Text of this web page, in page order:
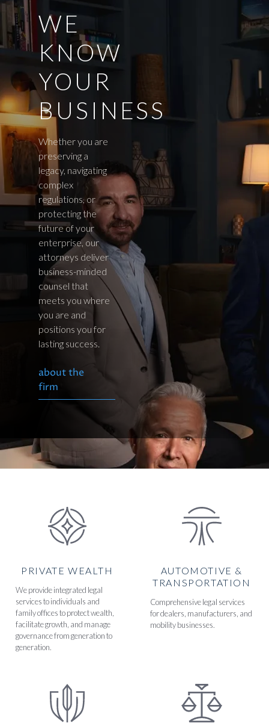
WE
KNOW
YOUR
BUSINESS
Whether you are
preserving a
legacy, navigating
complex
regulations, or
protecting the
future of your
enterprise, our
attorneys deliver
business-minded
counsel that
meets you where
you are and
positions you for
lasting success.
about the
firm
PRIVATE WEALTH
We provide integrated legal
services to individuals and
family offices to protect wealth,
facilitate growth, and manage
governance from generation to
generation.
AUTOMOTIVE &
TRANSPORTATION
Comprehensive legal services
for dealers, manufacturers, and
mobility businesses.